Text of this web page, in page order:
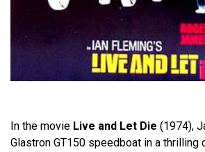
In the movie Live and Let Die (1974),
Glastron GT150 speedboat in a thrilling